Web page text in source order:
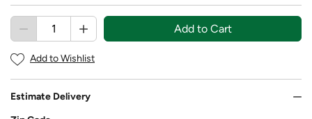
Add to Cart
Add to Wishlist
Estimate Delivery